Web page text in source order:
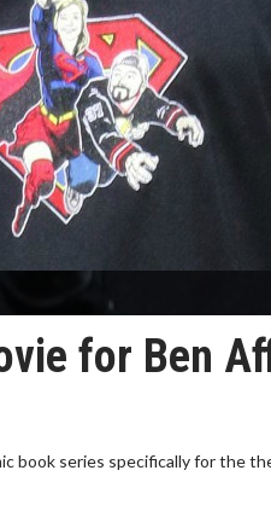
for Ben
book series specifically for the